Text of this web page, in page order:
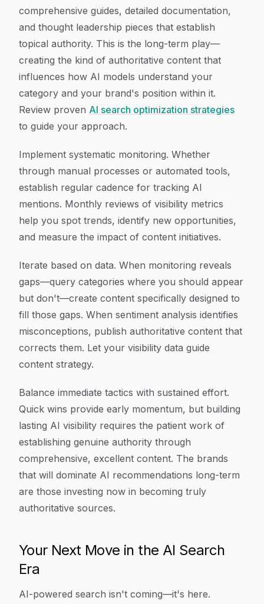
comprehensive guides, detailed documentation,
and thought leadership pieces that establish
topical authority. This is the long-term play—
creating the kind of authoritative content that
influences how AI models understand your
category and your brand's position within it.
Review proven AI search optimization strategies
to guide your approach.
Implement systematic monitoring. Whether
through manual processes or automated tools,
establish regular cadence for tracking AI
mentions. Monthly reviews of visibility metrics
help you spot trends, identify new opportunities,
and measure the impact of content initiatives.
Iterate based on data. When monitoring reveals
gaps—query categories where you should appear
but don't—create content specifically designed to
fill those gaps. When sentiment analysis identifies
misconceptions, publish authoritative content that
corrects them. Let your visibility data guide
content strategy.
Balance immediate tactics with sustained effort.
Quick wins provide early momentum, but building
lasting AI visibility requires the patient work of
establishing genuine authority through
comprehensive, excellent content. The brands
that will dominate AI recommendations long-term
are those investing now in becoming truly
authoritative sources.
Your Next Move in the AI Search
Era
AI-powered search isn't coming—it's here.